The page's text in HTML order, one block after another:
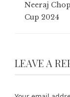
Neeraj
Cup 2024
LEAVE A